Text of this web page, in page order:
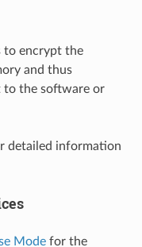
to encrypt the
and thus
to the software or
detailed information
Modefor the